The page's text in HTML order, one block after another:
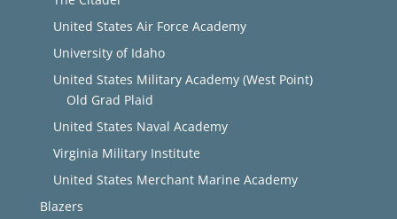
United States Air Force Academy
University of Idaho
United States Military Academy (West Point)
Old Grad Plaid
United States Naval Academy
Virginia Military Institute
United States Merchant Marine Academy
Blazers